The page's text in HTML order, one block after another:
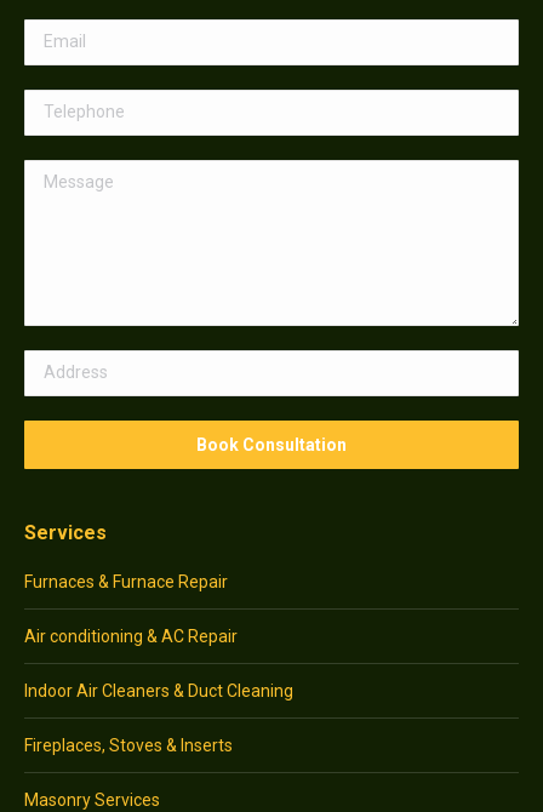
Services
Furnaces & Furnace Repair
Air conditioning & AC Repair
Indoor Air Cleaners & Duct Cleaning
Fireplaces, Stoves & Inserts
Masonry Services